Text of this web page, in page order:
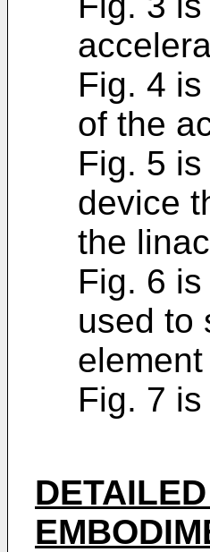
Fig. 4
of the
Fig. 5
device
the
Fig. 6
used to
Fig. 7